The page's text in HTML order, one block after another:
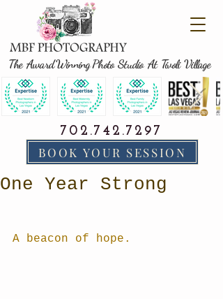
The Award Winning Photo Studio At Tivoli Village
702.742.7297
BOOK YOUR SESSION
One Year Strong
A beacon of hope.